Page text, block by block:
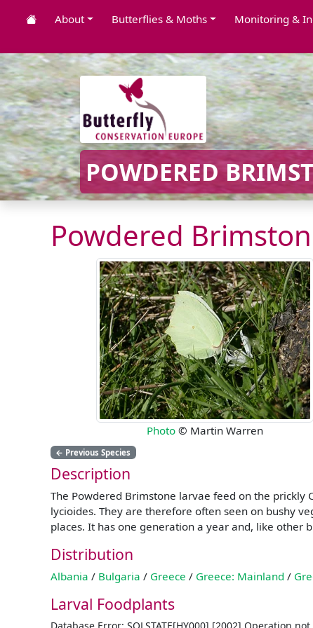
About Butterflies & Moths Monitoring &
POWDERED
Powdered
Photo © Martin Warren
← Previous Species
Description
The Powdered Brimstone larvae feed on the prickly
lycioides. They are therefore often seen on bushy
places. It has one generation a year and, like other
Distribution
Albania / Bulgaria / Greece / Greece: Mainland /
Larval Foodplants